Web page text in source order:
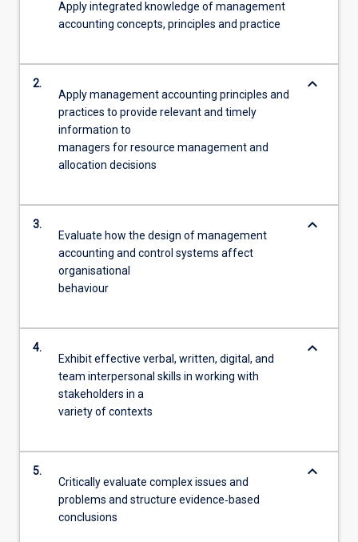
Apply integrated knowledge of management
accounting concepts, principles and practice
2.
Apply management accounting principles and
practices to provide relevant and timely
information to
managers for resource management and
allocation decisions
keyboard_arrow_down
3.
Evaluate how the design of management
accounting and control systems affect
organisational
behaviour
keyboard_arrow_down
4.
Exhibit effective verbal, written, digital, and
team interpersonal skills in working with
stakeholders in a
variety of contexts
keyboard_arrow_down
5.
Critically evaluate complex issues and
problems and structure evidence‐based
conclusions
keyboard_arrow_down